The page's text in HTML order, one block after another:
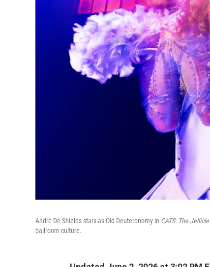
André De Shields stars as Old Deuteronomy in CATS: The
ballroom culture.